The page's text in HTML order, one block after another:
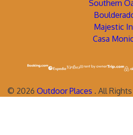
Southern
Majestic
Casa
© 2026 Outdoor Places . All